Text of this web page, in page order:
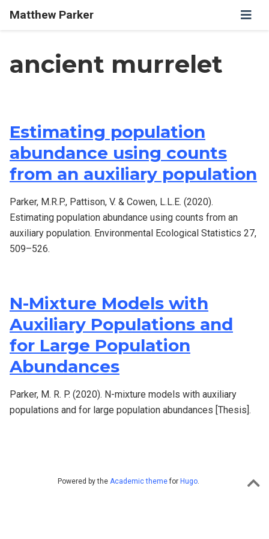
Matthew Parker
ancient murrelet
Estimating population
abundance using counts
from an auxiliary population
Parker, M.R.P., Pattison, V. & Cowen, L.L.E. (2020).
Estimating population abundance using counts from an
auxiliary population. Environmental Ecological Statistics 27,
509–526.
N-Mixture Models with
Auxiliary Populations and
for Large Population
Abundances
Parker, M. R. P. (2020). N-mixture models with auxiliary
populations and for large population abundances [Thesis].
Powered by the Academic themefor Hugo.